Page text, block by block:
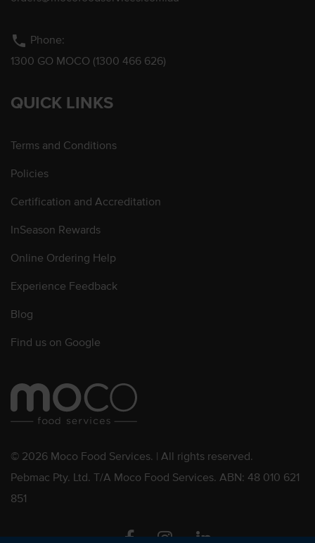
phone Phone:
1300 GO MOCO (1300 466 626)
QUICK LINKS
Terms and Conditions
Policies
Certification and Accreditation
InSeason Rewards
Online Ordering Help
Experience Feedback
Blog
Find us on Google
© 2026 Moco Food Services. | All rights reserved.
Pebmac Pty. Ltd. T/A Moco Food Services. ABN: 48 010 621
851
FacebookInstagramLinkedin